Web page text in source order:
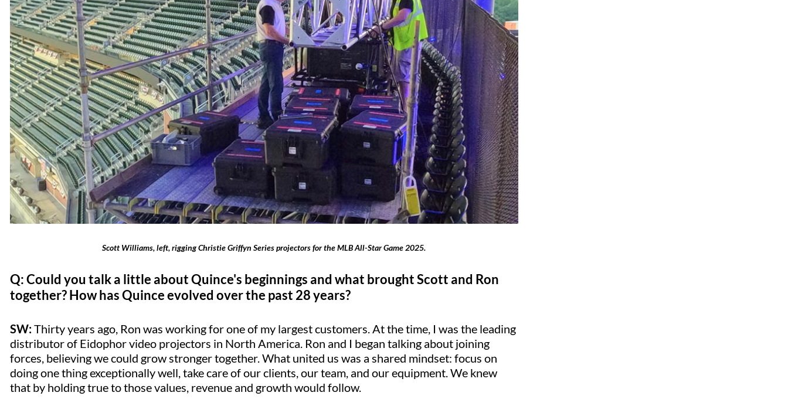
Scott Williams, left, rigging Christie Griffyn Series projectors for the MLB All-Star Game 2025.
Q: Could you talk a little about Quince's beginnings and what brought Scott and Ron
together? How has Quince evolved over the past 28 years?
SW:Thirty years ago, Ron was working for one of my largest customers. At the time, I was the leading
distributor of Eidophor video projectors in North America. Ron and I began talking about joining
forces, believing we could grow stronger together. What united us was a shared mindset: focus on
doing one thing exceptionally well, take care of our clients, our team, and our equipment. We knew
that by holding true to those values, revenue and growth would follow.